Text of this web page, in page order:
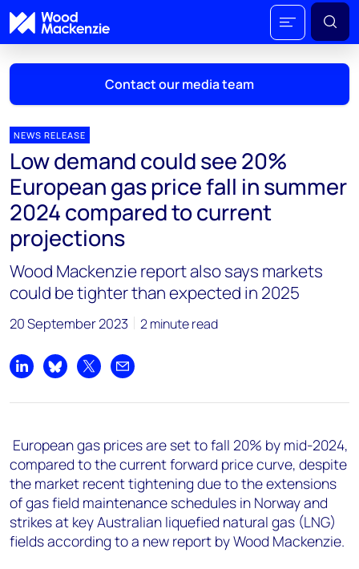
Contact our media team
Mark Thomton
mark.thomton@woodmac.com
+1 630 881 6885
Hla Myat Mon
hla.myatmon@woodmac.com
+65 8533 8860
Chris Boba
+44 7408 841129
NEWS RELEASE
Low demand could see 20%
European gas price fall in summer
2024 compared to current
projections
Wood Mackenzie report also says markets
could be tighter than expected in 2025
20 September 2023 2 minute read
Share on LinkedIn
Share on Bluesky
Share on XShare by email
European gas prices are set to fall 20% by mid-2024,
compared to the current forward price curve, despite
the market recent tightening due to the extensions
of gas field maintenance schedules in Norway and
strikes at key Australian liquefied natural gas (LNG)
fields according to a new report by Wood Mackenzie.